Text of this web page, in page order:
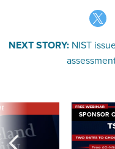
NEXT STORY: NIST
SPONSOR